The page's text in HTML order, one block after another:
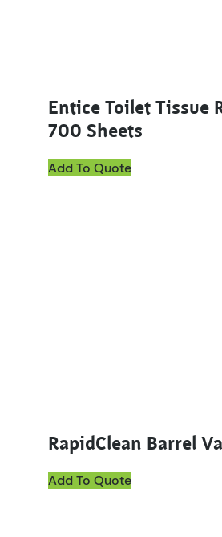
Entice Toilet Tissue
700 Sheets
Add To Quote
RapidClean Barrel
Add To Quote